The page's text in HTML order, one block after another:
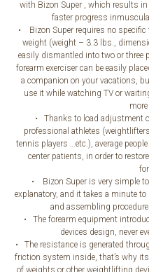
with Bizon Super , which results in
faster progress
• Bizon Super requires no
weight (weight – 3.3 lbs.,
easily dismantled into two or three
forearm exerciser can be easily
a companion on your vacations,
use it while watching TV or
• Thanks to load adjustment
professional athletes
tennis players …etc.), average
center patients, in order to
• Bizon Super is very simple
explanatory, and it takes a minute
and assembling
• The forearm equipment
devices design, never
• The resistance is generated
friction system inside, that’s why